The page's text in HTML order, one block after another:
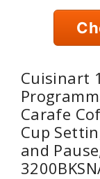
Cuisinart
Carafe
Cup
and